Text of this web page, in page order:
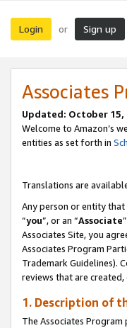
Login or Sign up
Associates
Updated: October 15,
Welcome to Amazon’s
entities as set forth in
Translations are
Any person or entity
“you”, or an “Associate
Associates Site, you
Associates Program
Trademark Guidelines).
reviews that are
1. Description of
The Associates